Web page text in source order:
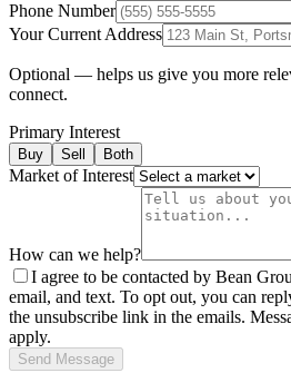
Phone Number
Your Current Address
Optional — helps us give you more
connect.
Primary Interest
Buy Sell Both
Market of Interest
How can we help?
I agree to be contacted by Bean
email, and text. To opt out, you can
the unsubscribe link in the emails.
apply.
Send Message